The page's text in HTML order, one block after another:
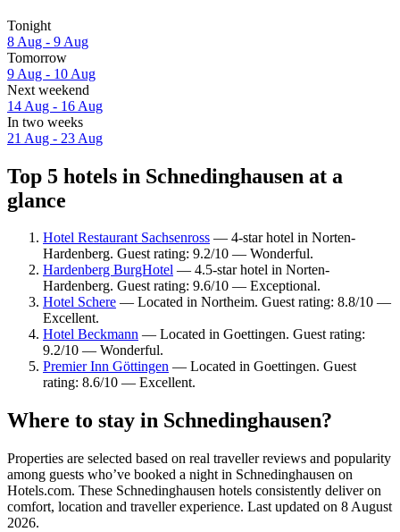
Tonight
8 Aug - 9 Aug
Tomorrow
9 Aug - 10 Aug
Next weekend
14 Aug - 16 Aug
In two weeks
21 Aug - 23 Aug
Top 5 hotels in Schnedinghausen at a
glance
Hotel Restaurant Sachsenross — 4-star hotel in Norten-
Hardenberg. Guest rating: 9.2/10 — Wonderful.
Hardenberg BurgHotel — 4.5-star hotel in Norten-
Hardenberg. Guest rating: 9.6/10 — Exceptional.
Hotel Schere — Located in Northeim. Guest rating: 8.8/10 —
Excellent.
Hotel Beckmann — Located in Goettingen. Guest rating:
9.2/10 — Wonderful.
Premier Inn Göttingen — Located in Goettingen. Guest
rating: 8.6/10 — Excellent.
Where to stay in Schnedinghausen?
Properties are selected based on real traveller reviews and popularity
among guests who’ve booked a night in Schnedinghausen on
Hotels.com. These Schnedinghausen hotels consistently deliver on
comfort, location and traveller experience. Last updated on 8 August
2026.